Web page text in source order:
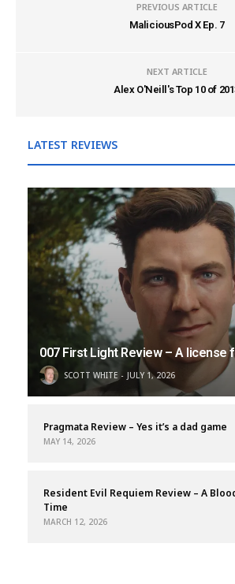
PREVIOUS ARTICLE
MaliciousPod X Ep. 7
NEXT ARTICLE
Alex O'Neill's Top 10 of
LATEST REVIEWS
007 First Light Review – A license
SCOTT WHITE JULY 1, 2026
Pragmata Review – Yes it’s a dad game
MAY 14, 2026
Resident Evil Requiem Review – A
Time
MARCH 12, 2026